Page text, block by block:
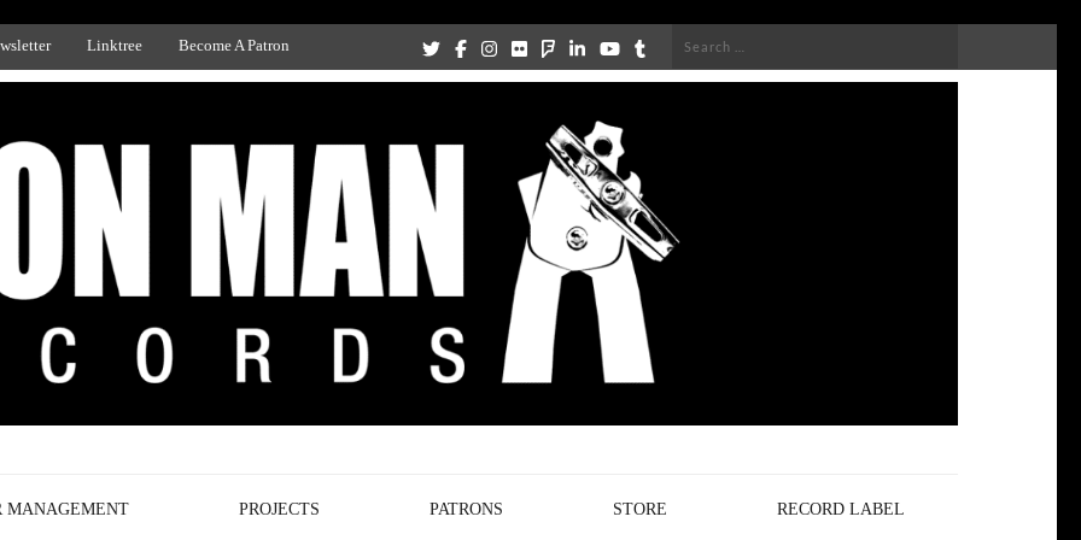
Linktree Become A Patron
Search
MANAGEMENT PROJECTS PATRONS STORE RECORD LABEL